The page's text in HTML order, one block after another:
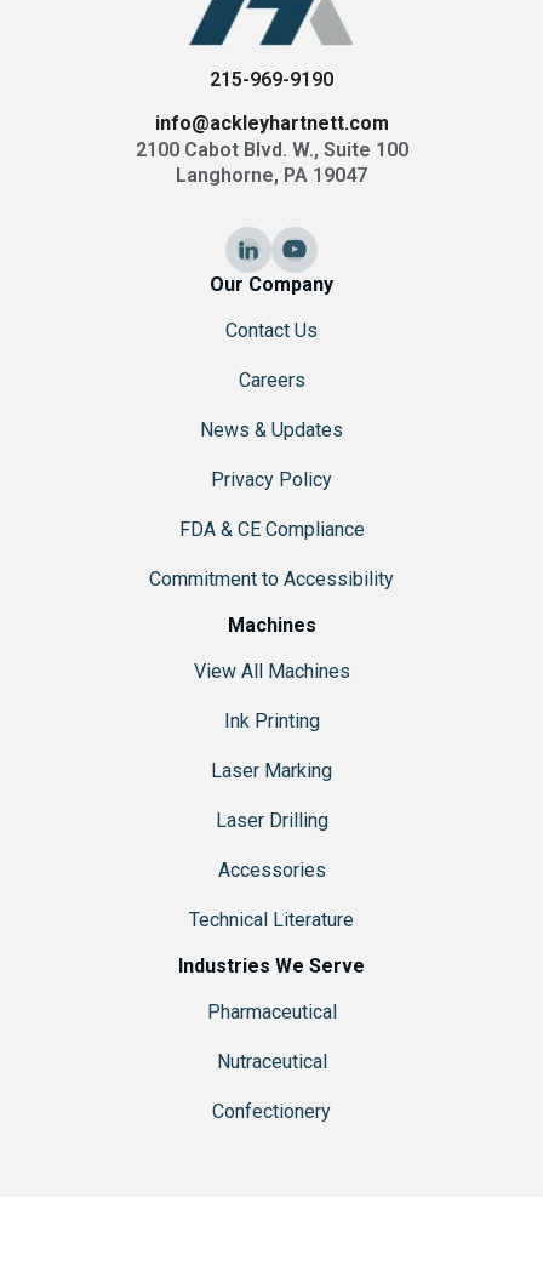
215-969-9190
info@ackleyhartnett.com
2100 Cabot Blvd. W., Suite 100
Langhorne, PA 19047
Our Company
Contact Us
Careers
News & Updates
Privacy Policy
FDA & CE Compliance
Commitment to Accessibility
Machines
View All Machines
Ink Printing
Laser Marking
Laser Drilling
Accessories
Technical Literature
Industries We Serve
Pharmaceutical
Nutraceutical
Confectionery